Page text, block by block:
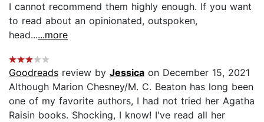
I cannot recommend them highly enough. If you want
to read about an opinionated, outspoken,
head......more
Goodreads review by Jessica on December 15, 2021
Although Marion Chesney/M. C. Beaton has long been
one of my favorite authors, I had not tried her Agatha
Raisin books. Shocking, I know! I've read all her